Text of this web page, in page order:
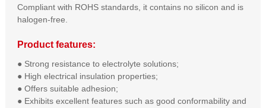
Compliant with ROHS standards, it contains no silicon and is
halogen-free.
Product features:
● Strong resistance to electrolyte solutions;
● High electrical insulation properties;
● Offers suitable adhesion;
● Exhibits excellent features such as good conformability and